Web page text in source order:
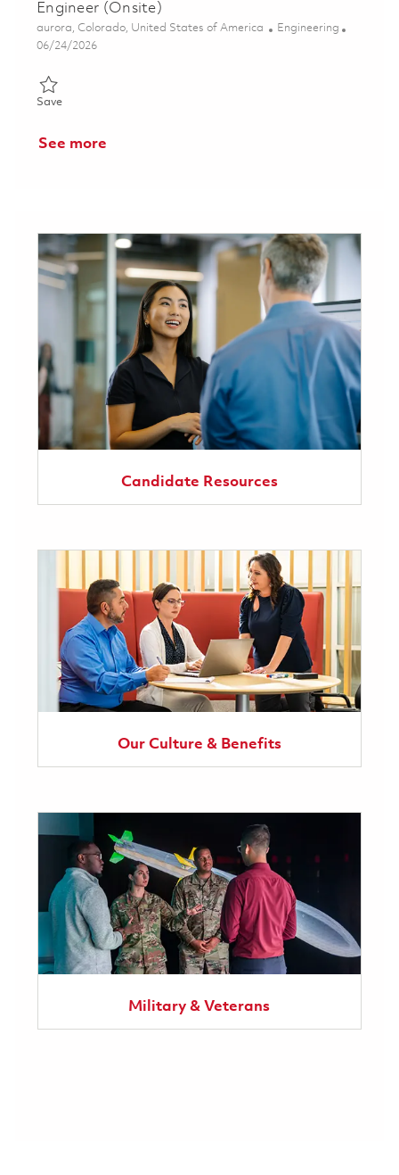
Engineer (Onsite)
Location
aurora, Colorado, United States of America Category
Engineering
Posted Date
06/24/2026
SaveSave Senior. Principal Platform DevSecOps Engineer (Onsite)
See more
Candidate Resources
Our Culture & Benefits
Military & Veterans